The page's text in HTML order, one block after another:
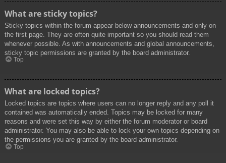
What are sticky topics?
Sticky topics within the forum appear below announcements and only on
the first page. They are often quite important so you should read them
whenever possible. As with announcements and global announcements,
sticky topic permissions are granted by the board administrator.
Top
What are locked topics?
Locked topics are topics where users can no longer reply and any poll it
contained was automatically ended. Topics may be locked for many
reasons and were set this way by either the forum moderator or board
administrator. You may also be able to lock your own topics depending on
the permissions you are granted by the board administrator.
Top